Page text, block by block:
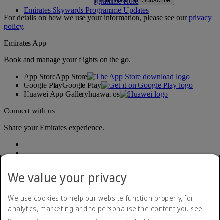
Emirates Skywards Programme Updates
For details on how we use your information, please see ourprivacy
policy.
Emirates App
Book and manage your flights on the go.
App StoreApp Store
Google PlayGoogle Play
Huawei App Galleryhuawai os
Connect with us
Share your Emirates experience.
Accessibility statement
We value your privacy
We use cookies to help our website function properly, for
analytics, marketing and to personalise the content you see.